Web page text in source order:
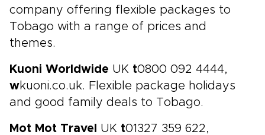
company offering flexible packages to
Tobago with a range of prices and
themes.
Kuoni Worldwide UK t0800 092 4444,
wkuoni.co.uk. Flexible package holidays
and good family deals to Tobago.
Mot Mot Travel UK t01327 359 622,